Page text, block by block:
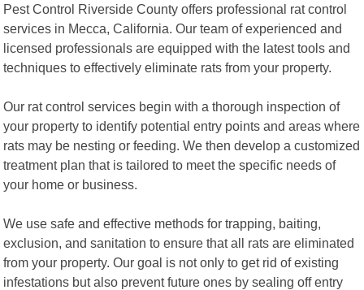
Pest Control Riverside County offers professional rat control
services in Mecca, California. Our team of experienced and
licensed professionals are equipped with the latest tools and
techniques to effectively eliminate rats from your property.
Our rat control services begin with a thorough inspection of
your property to identify potential entry points and areas where
rats may be nesting or feeding. We then develop a customized
treatment plan that is tailored to meet the specific needs of
your home or business.
We use safe and effective methods for trapping, baiting,
exclusion, and sanitation to ensure that all rats are eliminated
from your property. Our goal is not only to get rid of existing
infestations but also prevent future ones by sealing off entry